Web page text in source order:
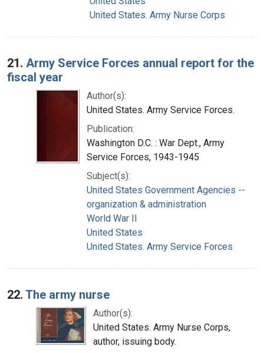
United States. Army Nurse Corps
21. Army Service Forces annual report for the
fiscal year
Author(s):
United States. Army Service Forces.
Publication:
Washington D.C. : War Dept., Army
Service Forces, 1943-1945
Subject(s):
United States Government Agencies --
organization & administration
World War II
United States
United States. Army Service Forces
22. The army nurse
Author(s):
United States. Army Nurse Corps,
author, issuing body.